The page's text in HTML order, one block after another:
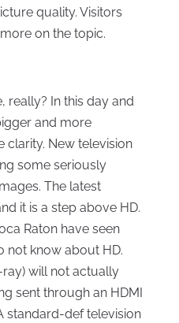
quality. Visitors
on the topic.
really? In this day and
and more
clarity. New television
some seriously
The latest
it is a step above HD.
Raton have seen
not know about HD.
will not actually
sent through an HDMI
standard-def television